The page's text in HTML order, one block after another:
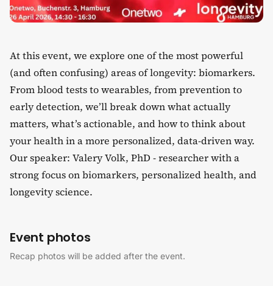
At this event, we explore one of the most powerful
(and often confusing) areas of longevity: biomarkers.
​From blood tests to wearables, from prevention to
early detection, we’ll break down what actually
matters, what’s actionable, and how to think about
your health in a more personalized, data-driven way.
​Our speaker: Valery Volk, PhD - researcher with a
strong focus on biomarkers, personalized health, and
longevity science.
Event photos
Recap photos will be added after the event.